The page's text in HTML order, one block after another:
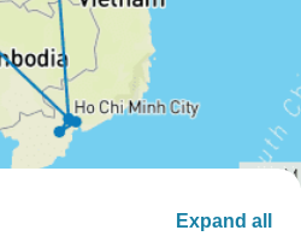
Expand all